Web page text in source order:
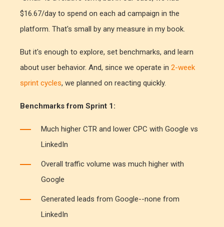
$16.67/day to spend on each ad campaign in the
platform. That's small by any measure in my book.
But it's enough to explore, set benchmarks, and learn
about user behavior. And, since we operate in 2-week
sprint cycles, we planned on reacting quickly.
Benchmarks from Sprint 1:
Much higher CTR and lower CPC with Google vs
LinkedIn
Overall traffic volume was much higher with
Google
Generated leads from Google--none from
LinkedIn